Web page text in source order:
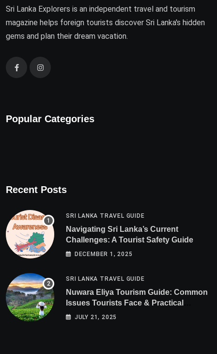
Sri Lanka Explorers is an independent travel and tourism
magazine helps foreign tourists discover Sri Lanka's hidden
gems and plan their dream vacation.
Popular Categories
Recent Posts
SRI LANKA TRAVEL GUIDE
Navigating Sri Lanka’s Current
Challenges: A Tourist Safety Guide
DECEMBER 1, 2025
SRI LANKA TRAVEL GUIDE
Nuwara Eliya Tourism Guide: Common
Issues Tourists Face & Practical
Solutions (2025 Edition)
JULY 21, 2025